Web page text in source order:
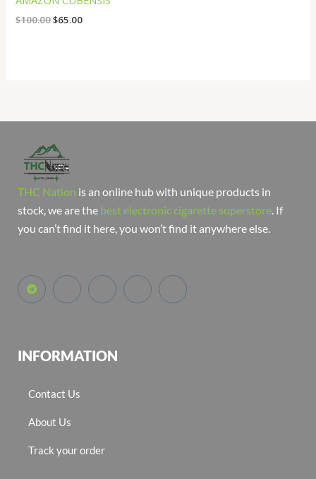
$100.00$65.00
THC Nation is an online hub with unique products in
stock, we are the best electronic cigarette superstore . If
you can’t find it here, you won’t find it anywhere else.
INFORMATION
Contact Us
About Us
Track your order